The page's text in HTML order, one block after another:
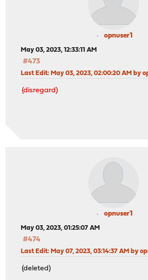
opnuser1
May 03, 2023, 12:33:11 AM
#473
Last Edit: May 03, 2023, 02:00:20 AM by
(disregard)
opnuser1
May 03, 2023, 01:25:07 AM
#474
Last Edit: May 07, 2023, 03:14:37 AM by
(deleted)